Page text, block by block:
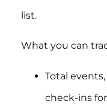
list.
What you can
Total
check-ins